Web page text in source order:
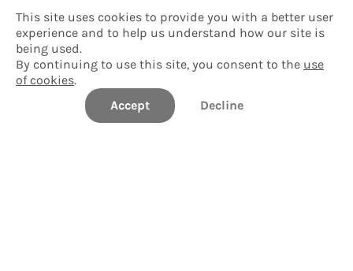
This site uses cookies to provide you with a better user
experience and to help us understand how our site is
being used.
By continuing to use this site, you consent to the use
of cookies.
Accept
Decline